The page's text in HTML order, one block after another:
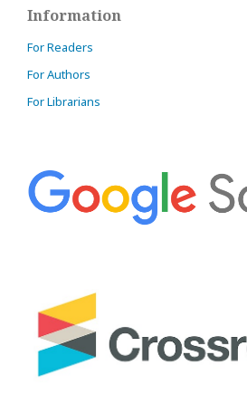
Information
For Readers
For Authors
For Librarians